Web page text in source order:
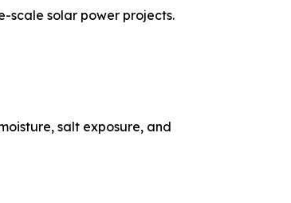
scale solar power projects.
salt exposure, and